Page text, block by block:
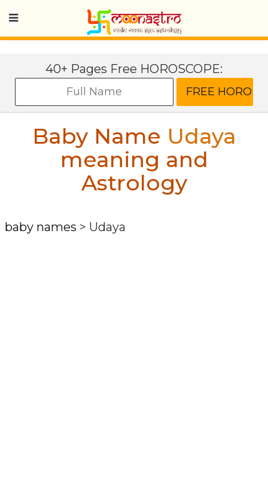
40+ Pages Free HOROSCOPE:
Baby Name Udaya
meaning and
Astrology
baby names > Udaya